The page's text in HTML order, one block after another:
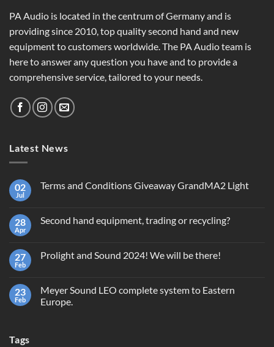
PA Audio is located in the centrum of Germany and is
providing since 2010, top quality second hand and new
equipment to customers worldwide. The PA Audio team is
here to answer any question you have and to provide a
comprehensive service, tailored to your needs.
Latest News
02
Jul
Terms and Conditions Giveaway GrandMA2 Light
Terms
GrandMA2
Light
28
Apr
Second hand equipment, trading or recycling?
Second
or
recycling?
27
Feb
Prolight and Sound 2024! We will be there!
Prolight
and
Sound
23
Feb
Meyer Sound LEO complete system to Eastern
Europe.
Tags